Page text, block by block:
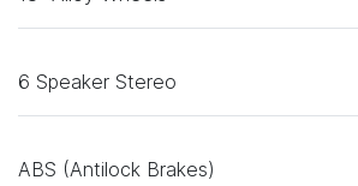
6 Speaker Stereo
ABS (Antilock Brakes)